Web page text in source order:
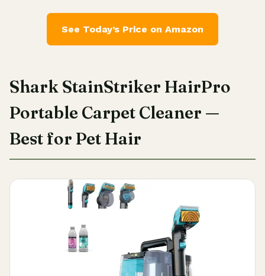
See Today’s Price on Amazon
Shark StainStriker HairPro
Portable Carpet Cleaner —
Best for Pet Hair